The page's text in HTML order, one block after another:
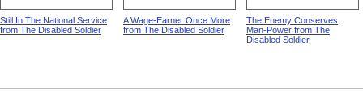
Still In The National Service
from The Disabled Soldier
A Wage-Earner Once More
from The Disabled Soldier
The Enemy Conserves
Man-Power from The
Disabled Soldier